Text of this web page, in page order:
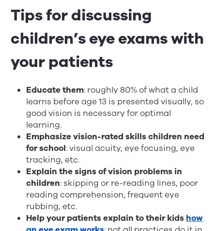
Tips for discussing
children’s eye exams with
your patients
Educate them: roughly 80% of what a child
learns before age 13 is presented visually, so
good vision is necessary for optimal
learning.
Emphasize vision-rated skills children need
for school: visual acuity, eye focusing, eye
tracking, etc.
Explain the signs of vision problems in
children: skipping or re-reading lines, poor
reading comprehension, frequent eye
rubbing, etc.
Help your patients explain to their kids how